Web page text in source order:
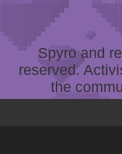
Spyro and
reserved.
the